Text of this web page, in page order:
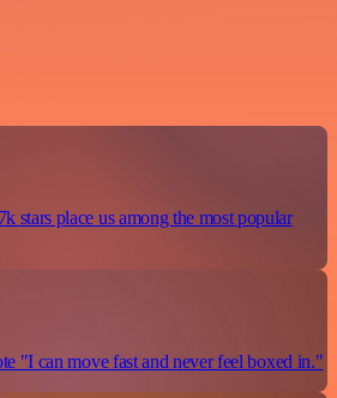
stars place us among the most popular
"I can move fast and never feel boxed in."